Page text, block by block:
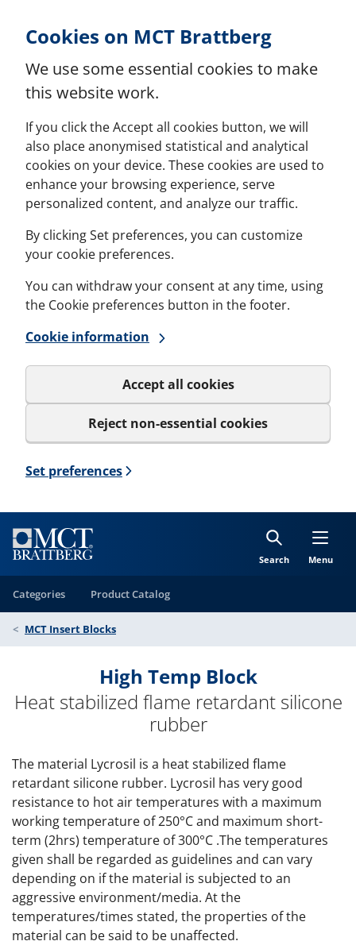
Cookies on MCT Brattberg
We use some essential cookies to make
this website work.
If you click the Accept all cookies button, we will
also place anonymised statistical and analytical
cookies on your device. These cookies are used to
enhance your browsing experience, serve
personalized content, and analyze our traffic.
By clicking Set preferences, you can customize
your cookie preferences.
You can withdraw your consent at any time, using
the Cookie preferences button in the footer.
Cookie information
Accept all cookies
Reject non-essential cookies
Set preferences
Search Menu
Categories Product Catalog
MCT Insert Blocks
High Temp Block
Heat stabilized flame retardant silicone
rubber
The material Lycrosil is a heat stabilized flame
retardant silicone rubber. Lycrosil has very good
resistance to hot air temperatures with a maximum
working temperature of 250°C and maximum short-
term (2hrs) temperature of 300°C .The temperatures
given shall be regarded as guidelines and can vary
depending on if the material is subjected to an
aggressive environment/media. At the
temperatures/times stated, the properties of the
material can be said to be unaffected.